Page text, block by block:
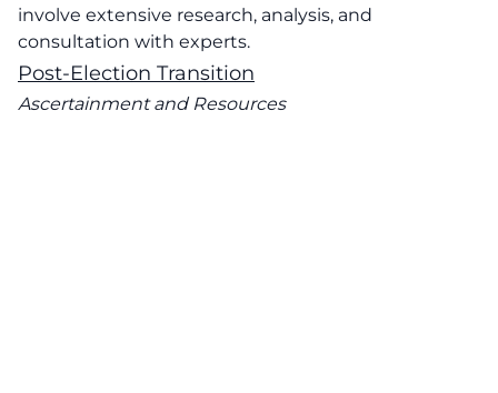
involve extensive research, analysis, and
consultation with experts.
Post-Election Transition
Ascertainment and Resources